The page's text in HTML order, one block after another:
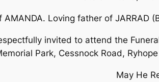
Loving father of JARRAD
invited to attend the
Park, Cessnock Road,
May He